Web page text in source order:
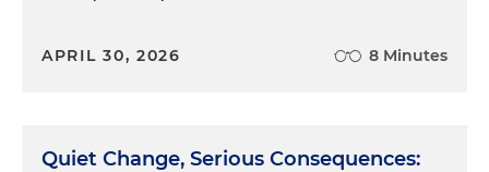
APRIL 30, 2026 8 Minutes
Quiet Change, Serious Consequences: